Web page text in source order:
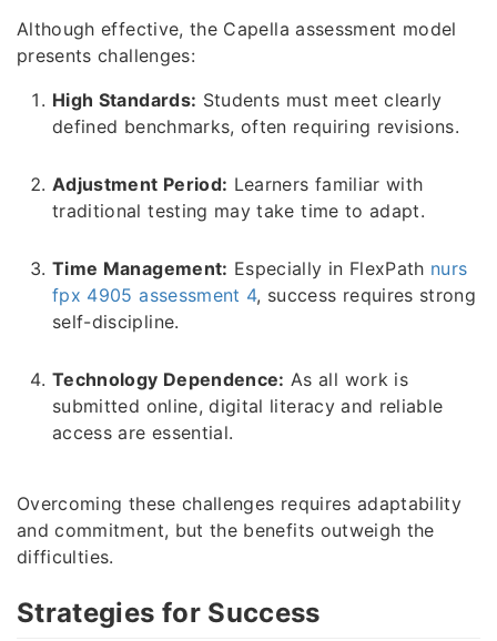
Although effective, the Capella assessment model
presents challenges:
High Standards: Students must meet clearly
defined benchmarks, often requiring revisions.
Adjustment Period: Learners familiar with
traditional testing may take time to adapt.
Time Management: Especially in FlexPath nurs
fpx 4905 assessment 4, success requires strong
self-discipline.
Technology Dependence: As all work is
submitted online, digital literacy and reliable
access are essential.
Overcoming these challenges requires adaptability
and commitment, but the benefits outweigh the
difficulties.
Strategies for Success